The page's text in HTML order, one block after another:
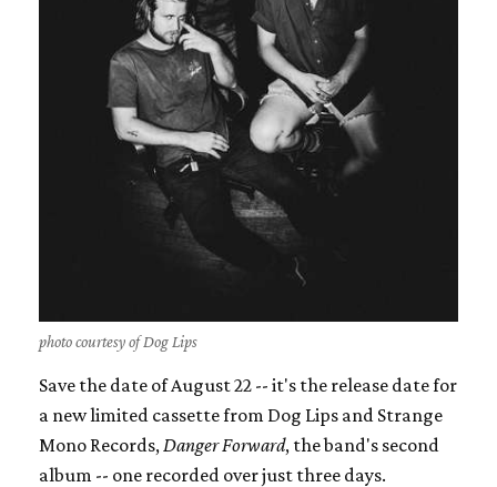
photo courtesy of Dog Lips
Save the date of August 22 -- it's the release date for
a new limited cassette from Dog Lips and Strange
Mono Records,Danger Forward, the band's second
album -- one recorded over just three days.